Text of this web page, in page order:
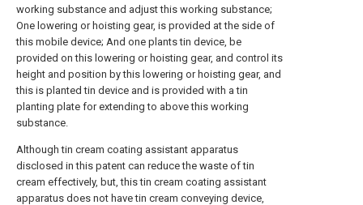
working substance and adjust this working substance;
One lowering or hoisting gear, is provided at the side of
this mobile device; And one plants tin device, be
provided on this lowering or hoisting gear, and control its
height and position by this lowering or hoisting gear, and
this is planted tin device and is provided with a tin
planting plate for extending to above this working
substance.
Although tin cream coating assistant apparatus
disclosed in this patent can reduce the waste of tin
cream effectively, but, this tin cream coating assistant
apparatus does not have tin cream conveying device,